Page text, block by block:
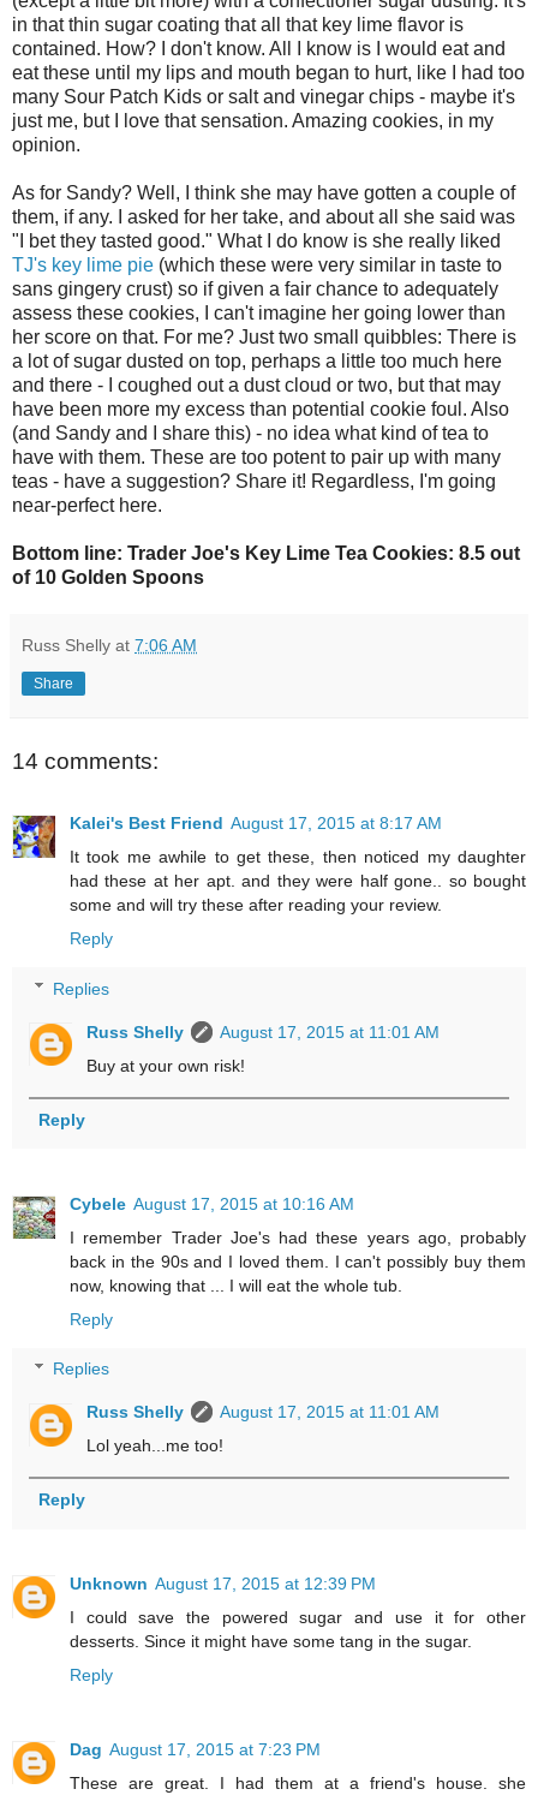
in that thin sugar coating that all that key lime flavor is
contained. How? I don't know. All I know is I would eat and
eat these until my lips and mouth began to hurt, like I had too
many Sour Patch Kids or salt and vinegar chips - maybe it's
just me, but I love that sensation. Amazing cookies, in my
opinion.
As for Sandy? Well, I think she may have gotten a couple of
them, if any. I asked for her take, and about all she said was
"I bet they tasted good." What I do know is she really liked
TJ's key lime pie (which these were very similar in taste to
sans gingery crust) so if given a fair chance to adequately
assess these cookies, I can't imagine her going lower than
her score on that. For me? Just two small quibbles: There is
a lot of sugar dusted on top, perhaps a little too much here
and there - I coughed out a dust cloud or two, but that may
have been more my excess than potential cookie foul. Also
(and Sandy and I share this) - no idea what kind of tea to
have with them. These are too potent to pair up with many
teas - have a suggestion? Share it! Regardless, I'm going
near-perfect here.
Bottom line: Trader Joe's Key Lime Tea Cookies: 8.5 out
of 10 Golden Spoons
Russ Shelly at 7:06 AM
Share
14 comments:
Kalei's Best Friend August 17, 2015 at 8:17 AM
It took me awhile to get these, then noticed my daughter
had these at her apt. and they were half gone.. so bought
some and will try these after reading your review.
Reply
Replies
Russ Shelly
August 17, 2015 at 11:01 AM
Buy at your own risk!
Reply
Cybele August 17, 2015 at 10:16 AM
I remember Trader Joe's had these years ago, probably
back in the 90s and I loved them. I can't possibly buy them
now, knowing that ... I will eat the whole tub.
Reply
Replies
Russ Shelly
August 17, 2015 at 11:01 AM
Lol yeah...me too!
Reply
Unknown August 17, 2015 at 12:39 PM
I could save the powered sugar and use it for other
desserts. Since it might have some tang in the sugar.
Reply
Dag August 17, 2015 at 7:23 PM
These are great. I had them at a friend's house. she